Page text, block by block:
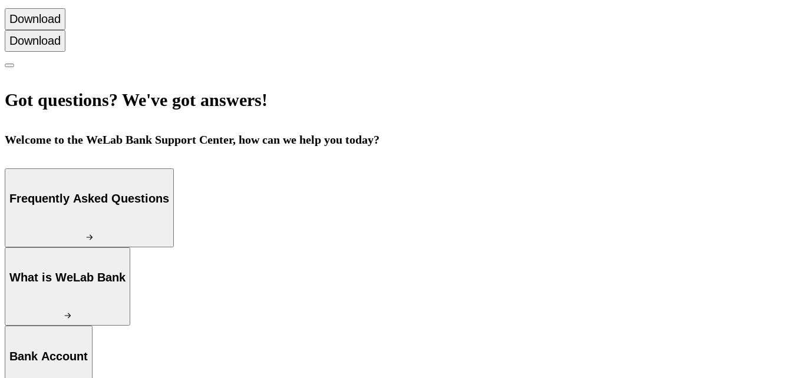
Download
Download
Got questions? We've got answers!
Welcome to the WeLab Bank Support Center, how can we help you today?
Frequently Asked Questions
What is WeLab Bank
Bank Account